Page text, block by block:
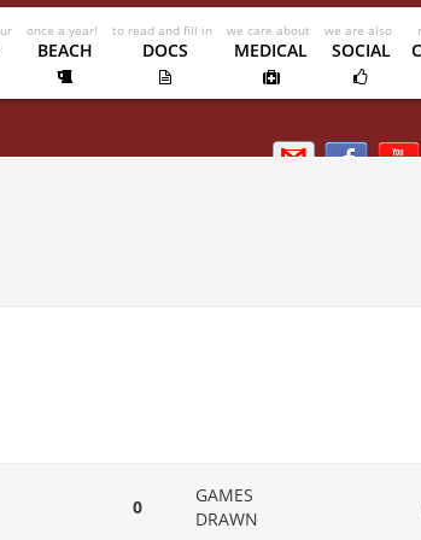
BEACH DOCS MEDICAL SOCIAL
Email us
0
GAMES
DRAWN